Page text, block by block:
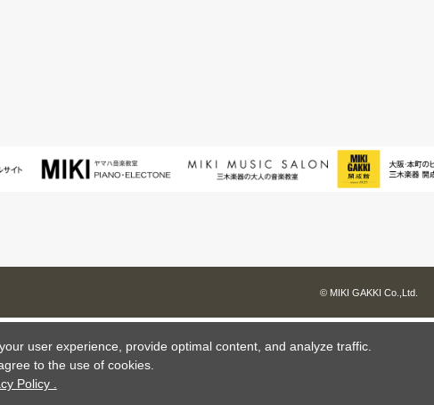
© MIKI GAKKI Co.,Ltd.
user experience, provide optimal content, and analyze traffic.
to the use of cookies.
Policy .